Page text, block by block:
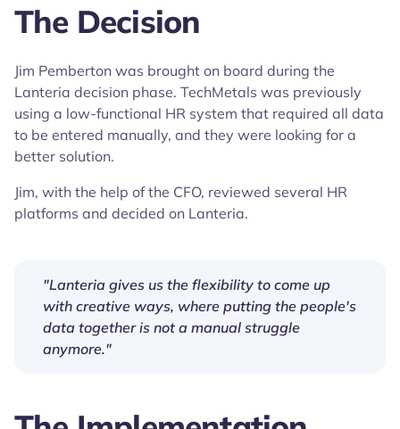
The Decision
Jim Pemberton was brought on board during the
Lanteria decision phase. TechMetals was previously
using a low-functional HR system that required all data
to be entered manually, and they were looking for a
better solution.
Jim, with the help of the CFO, reviewed several HR
platforms and decided on Lanteria.
"Lanteria gives us the flexibility to come up
with creative ways, where putting the people's
data together is not a manual struggle
anymore."